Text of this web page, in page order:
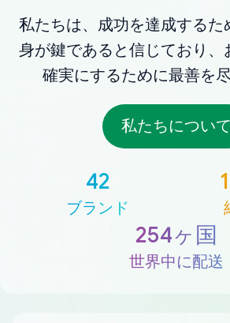
私たちは、成功を達成するた
身が鍵であると信じており、
確実にするために最善を尽
私たちについて
42
ブランド
254ヶ国
世界中に配送